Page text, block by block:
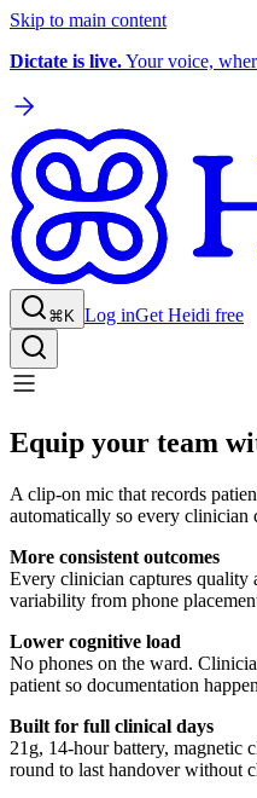
Skip to main content
Dictate is live.Your voice,
⌘K Log inGet Heidi free
Equip your team
A clip-on mic that records
automatically so every clinician
More consistent outcomes
Every clinician captures quality
variability from phone
Lower cognitive load
No phones on the ward.
patient so documentation
Built for full clinical days
21g, 14-hour battery, magnetic
round to last handover without